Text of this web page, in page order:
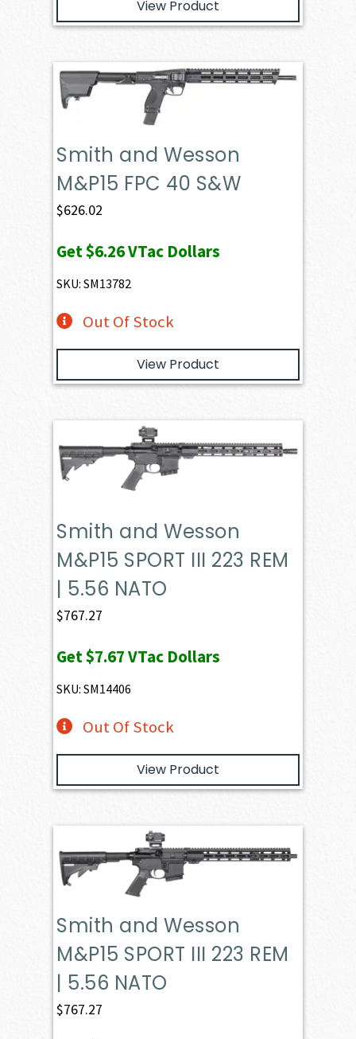
View Product
Smith and Wesson
M&P15 FPC 40 S&W
$626.02
Get$6.26VTac Dollars
SKU: SM13782
Out Of Stock
View Product
Smith and Wesson
M&P15 SPORT III 223 REM
| 5.56 NATO
$767.27
Get$7.67VTac Dollars
SKU: SM14406
Out Of Stock
View Product
Smith and Wesson
M&P15 SPORT III 223 REM
| 5.56 NATO
$767.27